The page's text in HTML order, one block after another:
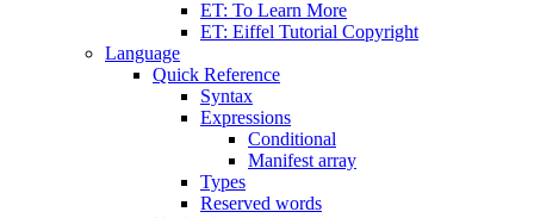
ET: To Learn More
ET: Eiffel Tutorial Copyright
Language
Quick Reference
Syntax
Expressions
Conditional
Manifest array
Types
Reserved words